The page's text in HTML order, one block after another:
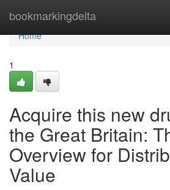
bookmarkingdelta
Home
Home
1
Acquire this new
the Great Britain:
Overview for
Value